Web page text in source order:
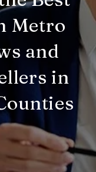
Metro
and
in